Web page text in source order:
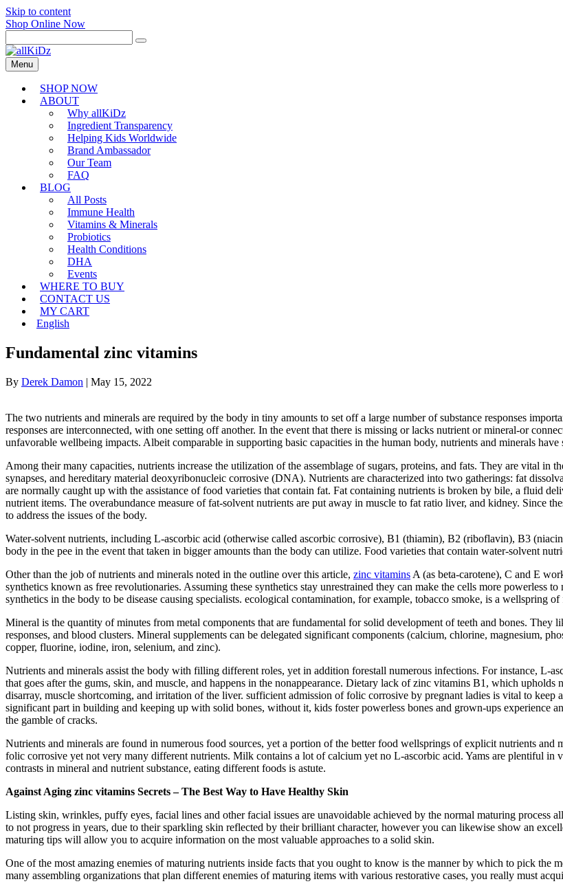
Skip to content
Shop Online Now
Menu
SHOP NOW
ABOUT
Why allKiDz
Ingredient Transparency
Helping Kids Worldwide
Brand Ambassador
Our Team
FAQ
BLOG
All Posts
Immune Health
Vitamins & Minerals
Probiotics
Health Conditions
DHA
Events
WHERE TO BUY
CONTACT US
MY CART
English
Fundamental zinc vitamins
By Derek Damon | May 15, 2022
The two nutrients and minerals are required by the body in tiny amounts to set off a large number of substance responses
responses are interconnected, with one setting off another. In the event that there is missing or lacks nutrient or mineral-or
unfavorable wellbeing impacts. Albeit comparable in supporting basic capacities in the human body, nutrients and minerals have
Among their many capacities, nutrients increase the utilization of the assemblage of sugars, proteins, and fats. They are vital in
synapses, and hereditary material deoxyribonucleic corrosive (DNA). Nutrients are characterized into two gatherings: fat
are normally caught up with the assistance of food varieties that contain fat. Fat containing nutrients is broken by bile, a fluid
nutrient items. The overabundance measure of fat-solvent nutrients are put away in muscle to fat ratio liver, and kidney. Since
to address the issues of the body.
Water-solvent nutrients, including L-ascorbic acid (otherwise called ascorbic corrosive), B1 (thiamin), B2 (riboflavin), B3
body in the pee in the event that taken in bigger amounts than the body can utilize. Food varieties that contain water-solvent
Other than the job of nutrients and minerals noted in the outline over this article, zinc vitamins A (as beta-carotene), C and E
synthetics known as free revolutionaries. Assuming these synthetics stay unrestrained they can make the cells more powerless
synthetics in the body to be disease causing specialists. ecological contamination, for example, tobacco smoke, is a wellspring
Mineral is the quantity of minutes from metal components that are fundamental for solid development of teeth and bones.
responses, and blood clusters. Mineral supplements can be delegated significant components (calcium, chlorine, magnesium,
copper, fluorine, iodine, iron, selenium, and zinc).
Nutrients and minerals assist the body with filling different roles, yet in addition forestall numerous infections. For instance, L-
that goes after the gums, skin, and muscle, and happens in the nonappearance. Dietary lack of zinc vitamins B1, which upholds
disarray, muscle shortcoming, and irritation of the liver. sufficient admission of folic corrosive by pregnant ladies is vital to keep
significant part in building and keeping up with solid bones, without it, kids foster powerless bones and grown-ups experience
the gamble of cracks.
Nutrients and minerals are found in numerous food sources, yet a portion of the better food wellsprings of explicit nutrients and
folic corrosive yet not very many different nutrients. Milk contains a lot of calcium yet no L-ascorbic acid. Yams are plentiful
contrasts in mineral and nutrient substance, eating different foods is astute.
Against Aging zinc vitamins Secrets – The Best Way to Have Healthy Skin
Listing skin, wrinkles, puffy eyes, facial lines and other facial issues are unavoidable achieved by the normal maturing process
to not progress in years, due to their sparkling skin reflected by their brilliant character, however you can likewise show an
maturing tips will allow you to acquire information on the most valuable approaches to a solid skin.
One of the most amazing enemies of maturing nutrients inside facts that you ought to know is the manner by which to pick the
many assembling organizations that plan different enemies of maturing items with various restorative cases, you really must